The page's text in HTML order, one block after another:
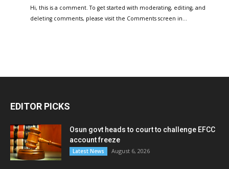
Hi, this is a comment. To get started with moderating, editing, and
deleting comments, please visit the Comments screen in…
EDITOR PICKS
Osun govt heads to court to challenge EFCC
account freeze
Latest News August 6, 2026